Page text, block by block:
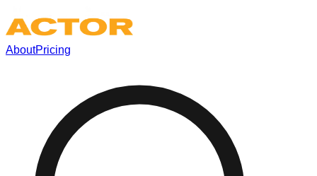
AboutPricing